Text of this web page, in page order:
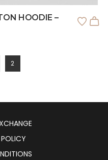
HOODIE –
2